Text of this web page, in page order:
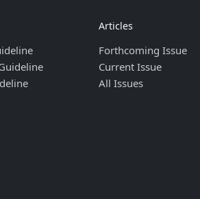
Articles
Forthcoming Issue
Current Issue
All Issues